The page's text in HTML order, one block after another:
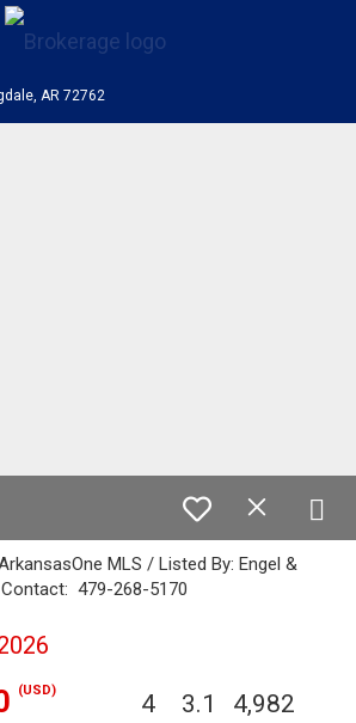
AR 72762
MLS / Listed By: Engel &
479-268-5170
(USD) 4 3.1 4,982